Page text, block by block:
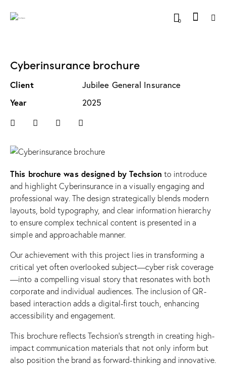
0
Cyberinsurance brochure
This brochure was designed by Techsion to introduce
and highlight Cyberinsurance in a visually engaging and
professional way. The design strategically blends modern
layouts, bold typography, and clear information hierarchy
to ensure complex technical content is presented in a
simple and approachable manner.
Our achievement with this project lies in transforming a
critical yet often overlooked subject—cyber risk coverage
—into a compelling visual story that resonates with both
corporate and individual audiences. The inclusion of QR-
based interaction adds a digital-first touch, enhancing
accessibility and engagement.
This brochure reflects Techsion’s strength in creating high-
impact communication materials that not only inform but
also position the brand as forward-thinking and innovative.
Client
Jubilee General Insurance
Year
2025